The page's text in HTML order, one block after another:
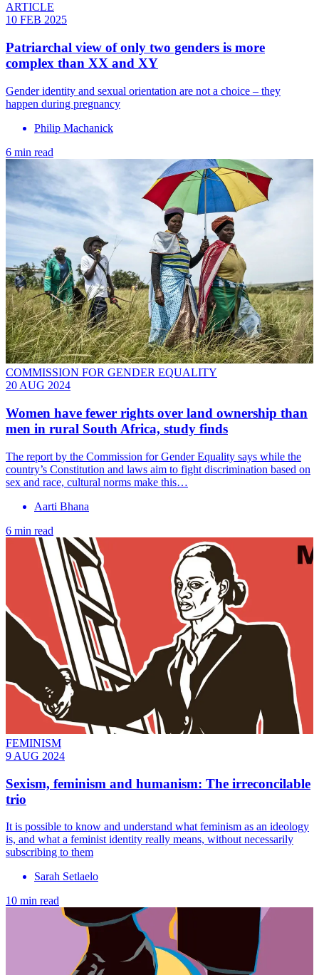
ARTICLE
10 FEB 2025
Patriarchal view of only two genders is more
complex than XX and XY
Gender identity and sexual orientation are not a choice – they
happen during pregnancy
Philip Machanick
6 min read
COMMISSION FOR GENDER EQUALITY
20 AUG 2024
Women have fewer rights over land ownership than
men in rural South Africa, study finds
The report by the Commission for Gender Equality says while the
country’s Constitution and laws aim to fight discrimination based on
sex and race, cultural norms make this…
Aarti Bhana
6 min read
FEMINISM
9 AUG 2024
Sexism, feminism and humanism: The irreconcilable
trio
It is possible to know and understand what feminism as an ideology
is, and what a feminist identity really means, without necessarily
subscribing to them
Sarah Setlaelo
10 min read